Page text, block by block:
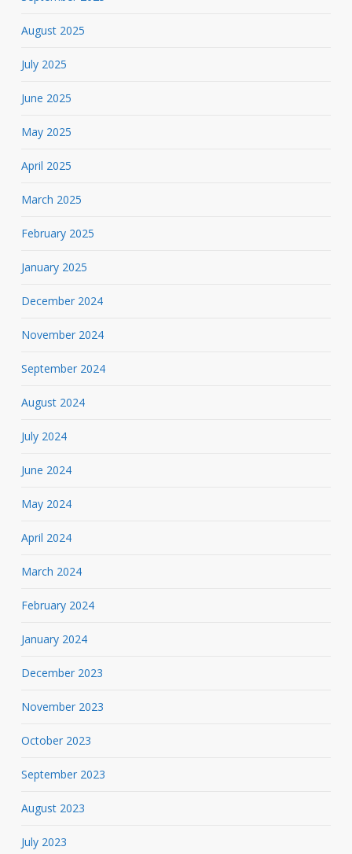
August 2025
July 2025
June 2025
May 2025
April 2025
March 2025
February 2025
January 2025
December 2024
November 2024
September 2024
August 2024
July 2024
June 2024
May 2024
April 2024
March 2024
February 2024
January 2024
December 2023
November 2023
October 2023
September 2023
August 2023
July 2023